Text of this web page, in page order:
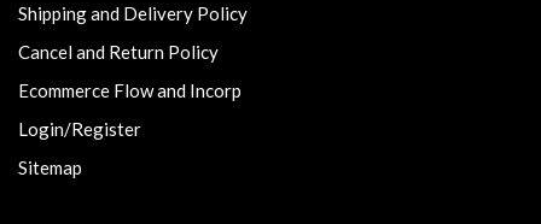
Shipping and Delivery Policy
Cancel and Return Policy
Ecommerce Flow and Incorp
Login/Register
Sitemap